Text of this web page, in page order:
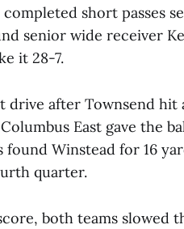
short passes
senior wide receiver
it 28-7.
after Townsend hit
East gave the
found Winstead for 16
quarter.
both teams slowed